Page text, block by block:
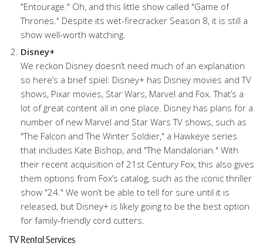
"Entourage." Oh, and this little show called "Game of
Thrones." Despite its wet-firecracker Season 8, it is still a
show well-worth watching.
Disney+
We reckon Disney doesn’t need much of an explanation
so here’s a brief spiel: Disney+ has Disney movies and TV
shows, Pixar movies, Star Wars, Marvel and Fox. That’s a
lot of great content all in one place. Disney has plans for a
number of new Marvel and Star Wars TV shows, such as
"The Falcon and The Winter Soldier," a Hawkeye series
that includes Kate Bishop, and "The Mandalorian." With
their recent acquisition of 21st Century Fox, this also gives
them options from Fox’s catalog, such as the iconic thriller
show "24." We won’t be able to tell for sure until it is
released, but Disney+ is likely going to be the best option
for family-friendly cord cutters.
TV Rental Services